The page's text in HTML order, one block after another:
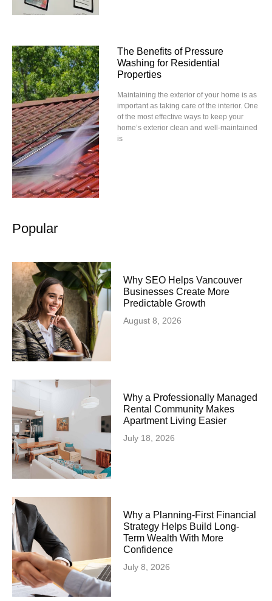
The Benefits of Pressure
Washing for Residential
Properties
Maintaining the exterior of your home is as
important as taking care of the interior. One
of the most effective ways to keep your
home’s exterior clean and well-maintained
is
Popular
Why SEO Helps Vancouver
Businesses Create More
Predictable Growth
August 8, 2026
Why a Professionally Managed
Rental Community Makes
Apartment Living Easier
July 18, 2026
Why a Planning-First Financial
Strategy Helps Build Long-
Term Wealth With More
Confidence
July 8, 2026